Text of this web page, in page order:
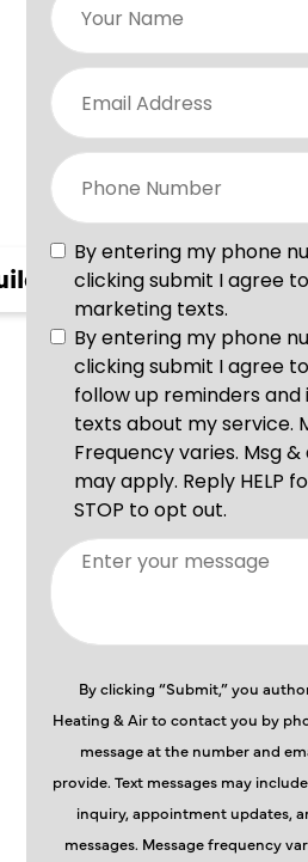
By clicking “Submit,” you
Heating & Air to contact you by
message at the number and
provide. Text messages may
inquiry, appointment updates,
messages. Message frequency